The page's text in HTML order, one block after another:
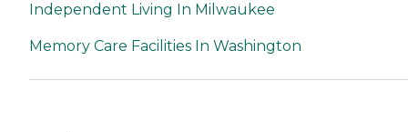
Independent Living In Milwaukee
Memory Care Facilities In Washington